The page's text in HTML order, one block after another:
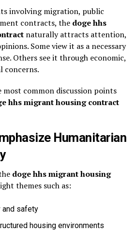
involving migration, public
contracts, the doge hhs
naturally attracts attention,
Some view it as a necessary
Others see it through economic,
concerns.
most common discussion points
hhs migrant housing contract
Humanitarian
doge hhs migrant housing
themes such as:
and safety
housing environments